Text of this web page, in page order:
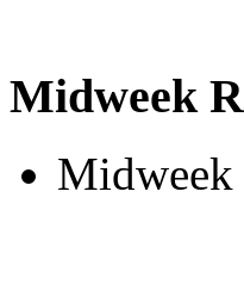
Midweek
Midweek